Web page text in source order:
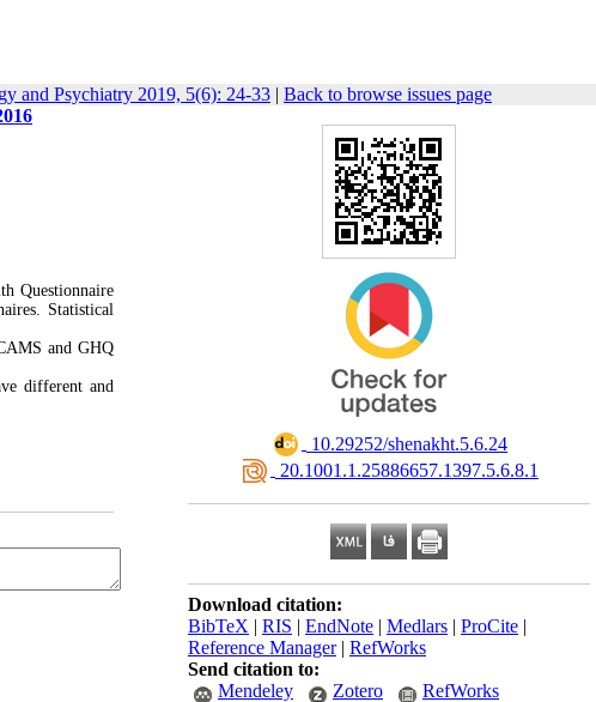
and Psychiatry 2019, 5(6): 24-33 | Back to browse issues page
‎ 10.29252/shenakht.5.6.24
‎ 20.1001.1.25886657.1397.5.6.8.1
Download citation:
BibTeX | RIS | EndNote | Medlars | ProCite |
Reference Manager| RefWorks
Send citation to:
Mendeley
Zotero RefWorks
Questionnaire
Statistical
and GHQ
different and